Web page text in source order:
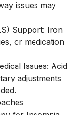
issues may
Support: Iron
or medication
Issues: Acid
adjustments